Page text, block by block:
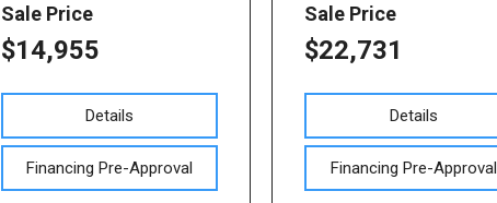
Sale Price
$14,955
Details
Financing Pre-Approval
Sale Price
$22,731
Details
Financing Pre-Approval